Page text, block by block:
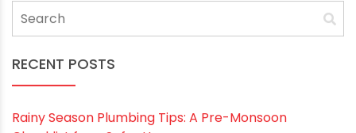
Save my name, email, and website in this
browser for the next time I comment.